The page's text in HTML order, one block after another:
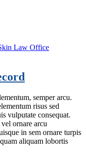
Law Office
semper arcu.
risus sed
vulputate consequat.
ornare arcu
in sem ornare turpis
aliquam lobortis